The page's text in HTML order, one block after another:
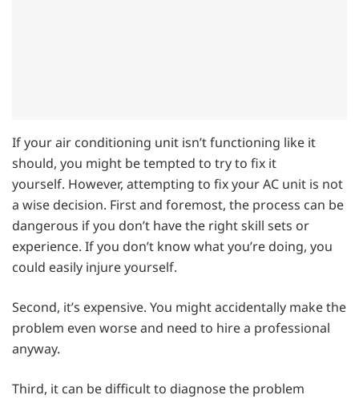
If your air conditioning unit isn’t functioning like it
should, you might be tempted to try to fix it
yourself. However, attempting to fix your AC unit is not
a wise decision. First and foremost, the process can be
dangerous if you don’t have the right skill sets or
experience. If you don’t know what you’re doing, you
could easily injure yourself.
Second, it’s expensive. You might accidentally make the
problem even worse and need to hire a professional
anyway.
Third, it can be difficult to diagnose the problem